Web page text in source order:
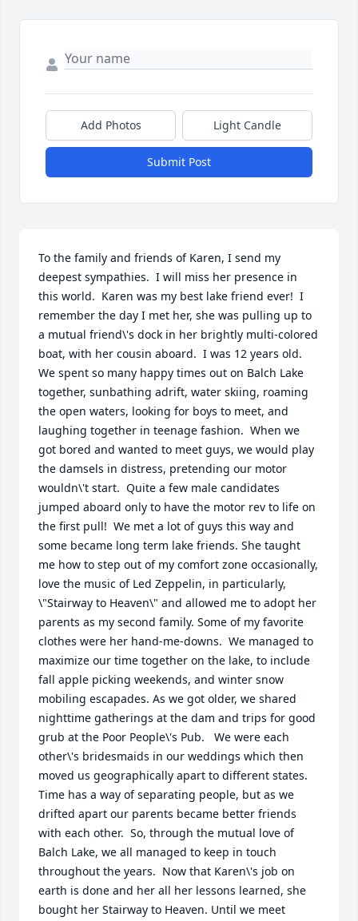
Add Photos Light Candle
Submit Post
To the family and friends of Karen, I send my
deepest sympathies.  I will miss her presence in
this world.  Karen was my best lake friend ever!  I
remember the day I met her, she was pulling up to
a mutual friend\'s dock in her brightly multi-colored
boat, with her cousin aboard.  I was 12 years old.
We spent so many happy times out on Balch Lake
together, sunbathing adrift, water skiing, roaming
the open waters, looking for boys to meet, and
laughing together in teenage fashion.  When we
got bored and wanted to meet guys, we would play
the damsels in distress, pretending our motor
wouldn\'t start.  Quite a few male candidates
jumped aboard only to have the motor rev to life on
the first pull!  We met a lot of guys this way and
some became long term lake friends. She taught
me how to step out of my comfort zone occasionally,
love the music of Led Zeppelin, in particularly,
\"Stairway to Heaven\" and allowed me to adopt her
parents as my second family. Some of my favorite
clothes were her hand-me-downs.  We managed to
maximize our time together on the lake, to include
fall apple picking weekends, and winter snow
mobiling escapades. As we got older, we shared
nighttime gatherings at the dam and trips for good
grub at the Poor People\'s Pub.   We were each
other\'s bridesmaids in our weddings which then
moved us geographically apart to different states.
Time has a way of separating people, but as we
drifted apart our parents became better friends
with each other.  So, through the mutual love of
Balch Lake, we all managed to keep in touch
throughout the years.  Now that Karen\'s job on
earth is done and her all her lessons learned, she
bought her Stairway to Heaven. Until we meet